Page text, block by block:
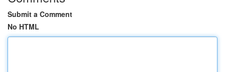
Submit a Comment
No HTML